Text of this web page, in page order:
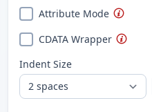
Attribute Mode
CDATA Wrapper
Indent Size